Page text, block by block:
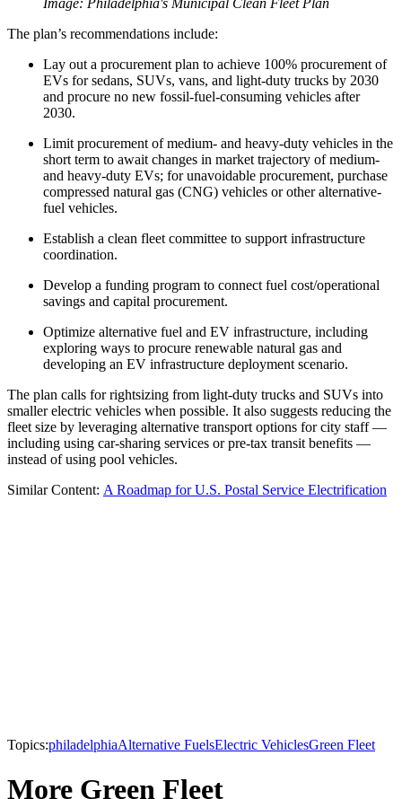
Image: Philadelphia's Municipal Clean Fleet Plan
The plan’s recommendations include:
Lay out a procurement plan to achieve 100% procurement of
EVs for sedans, SUVs, vans, and light-duty trucks by 2030
and procure no new fossil-fuel-consuming vehicles after
2030.
Limit procurement of medium- and heavy-duty vehicles in the
short term to await changes in market trajectory of medium-
and heavy-duty EVs; for unavoidable procurement, purchase
compressed natural gas (CNG) vehicles or other alternative-
fuel vehicles.
Establish a clean fleet committee to support infrastructure
coordination.
Develop a funding program to connect fuel cost/operational
savings and capital procurement.
Optimize alternative fuel and EV infrastructure, including
exploring ways to procure renewable natural gas and
developing an EV infrastructure deployment scenario.
The plan calls for rightsizing from light-duty trucks and SUVs into
smaller electric vehicles when possible. It also suggests reducing the
fleet size by leveraging alternative transport options for city staff —
including using car-sharing services or pre-tax transit benefits —
instead of using pool vehicles.
Similar Content: A Roadmap for U.S. Postal Service Electrification
Topics:philadelphiaAlternative FuelsElectric VehiclesGreen Fleet
More Green Fleet